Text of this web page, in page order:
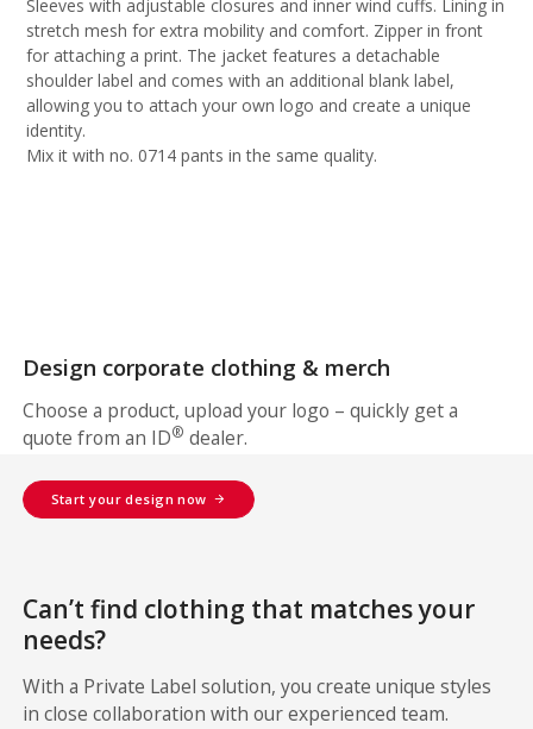
Sleeves with adjustable closures and inner wind cuffs. Lining in
stretch mesh for extra mobility and comfort. Zipper in front
for attaching a print. The jacket features a detachable
shoulder label and comes with an additional blank label,
allowing you to attach your own logo and create a unique
identity.
Mix it with no. 0714 pants in the same quality.
Design corporate clothing & merch
Choose a product, upload your logo – quickly get a
quote from an ID® dealer.
Start your design now
Can’t find clothing that matches your
needs?
With a Private Label solution, you create unique styles
in close collaboration with our experienced team.